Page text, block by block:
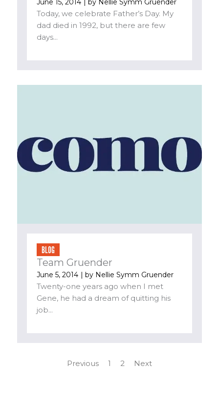
Today, we celebrate Father’s Day. My
dad died in 1992, but there are few
days...
BLOG
Team Gruender
June 5, 2014 | by Nellie Symm Gruender
Twenty-one years ago when I met
Gene, he had a dream of quitting his
job...
Previous 1 2 Next